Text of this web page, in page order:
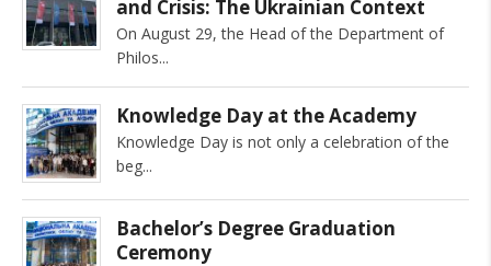
and Crisis: The Ukrainian Context
On August 29, the Head of the Department of
Philos
Knowledge Day at the Academy
Knowledge Day is not only a celebration of the
beg
Bachelor’s Degree Graduation
Ceremony